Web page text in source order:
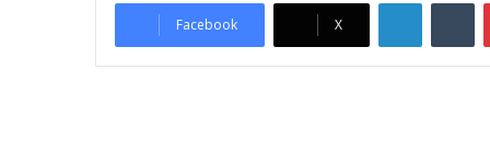
Facebook X